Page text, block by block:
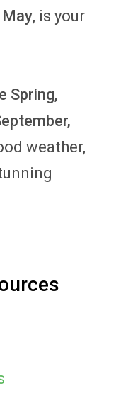
May, is your
Spring,
weather,